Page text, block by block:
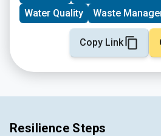
Water Quality
Waste
Copy Link
Resilience Steps